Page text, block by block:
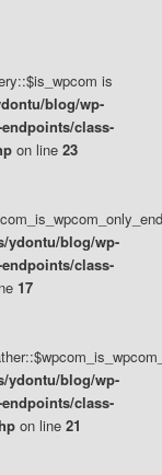
is
blog/wp-
class-
on line 23
ydontu/blog/wp-
class-
17
ydontu/blog/wp-
class-
on line 21